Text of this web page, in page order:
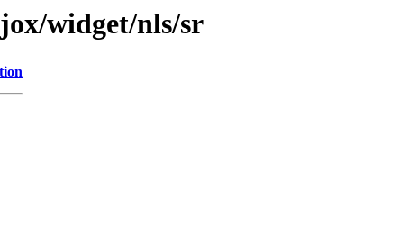
widget/nls/sr